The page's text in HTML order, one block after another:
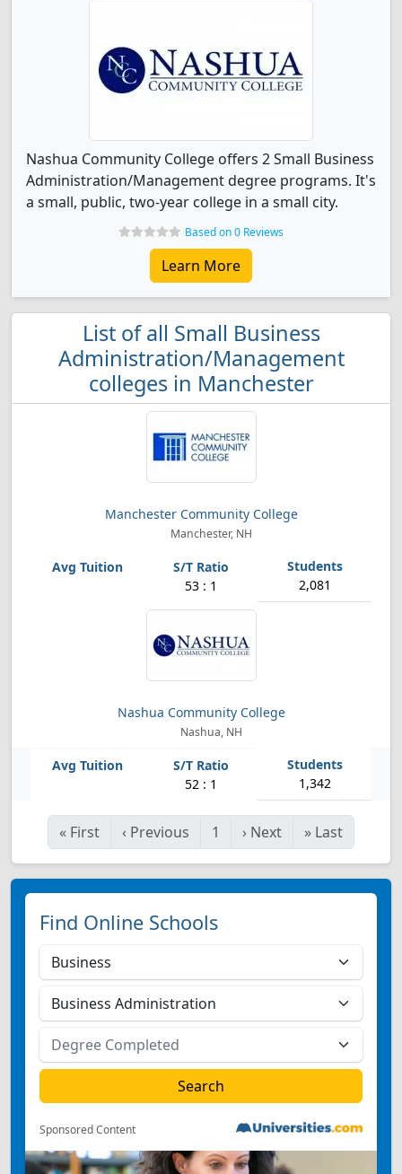
Nashua Community College offers 2 Small Business
Administration/Management degree programs. It's
a small, public, two-year college in a small city.
Based on 0 Reviews
Learn More
List of all Small Business
Administration/Management
colleges in Manchester
Manchester Community College
Manchester, NH
53 : 1 2,081
Nashua Community College
Nashua, NH
52 : 1 1,342
« First ‹ Previous 1 › Next » Last
Find Online Schools
Sponsored Content